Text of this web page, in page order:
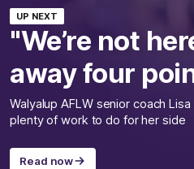
UP NEXT
"We’re not
away four
Walyalup AFLW senior coach
plenty of work to do for her side
Read now